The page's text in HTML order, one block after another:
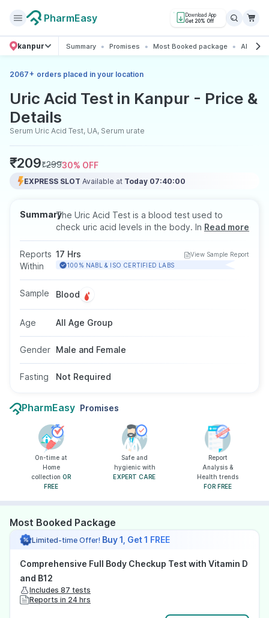
PharmEasy
Download App
Get 20% Off
kanpur Summary Promises Most Booked package All
2067+ orders placed in your location
Uric Acid Test in Kanpur - Price &
Details
Serum Uric Acid Test, UA, Serum urate
₹209₹29930% OFF
EXPRESS SLOT Available at Today 07:40:00
SummaryThe Uric Acid Test is a blood test used to
check uric acid levels in the body. Increased
levels may be linked to gout, kidney stones, or
kidney-related issues, and the test also helps
monitor people with joint pain or metabolic
all ages and genders as advised by a doctor.
Read more
Reports
Within
17 Hrs
View Sample Report
100% NABL & ISO CERTIFIED LABS
Sample Blood
Age All Age Group
Gender Male and Female
Fasting Not Required
PharmEasy Promises
On-time at
Home
collection OR
FREE
Safe and
hygienic with
EXPERT CARE
Report
Analysis &
Health trends
FOR FREE
Most Booked Package
Limited-time Offer! Buy 1, Get 1 FREE
Comprehensive Full Body Checkup Test with Vitamin D
and B12
Includes 87 tests
Reports in 24 hrs